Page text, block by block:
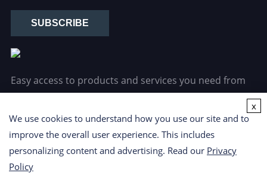
SUBSCRIBE
Easy access to products and services you need from
our library via powerful searching tools.
We use cookies to understand how you use our site and to
improve the overall user experience. This includes
personalizing content and advertising. Read our Privacy
Policy
x